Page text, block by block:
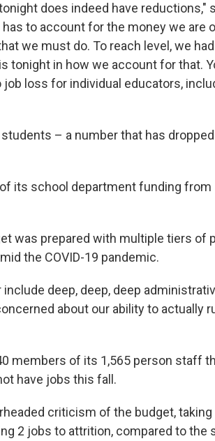
does indeed have reductions,"
to account for the money we are
we must do. To reach level, we
tonight in how we account for that.
loss for individual educators,
– a number that has dropped
its school department funding from
was prepared with multiple tiers of
the COVID-19 pandemic.
deep, deep, deep
about our ability to actually
members of its 1,565 person staff
have jobs this fall.
criticism of the budget,
2 jobs to attrition, compared to the